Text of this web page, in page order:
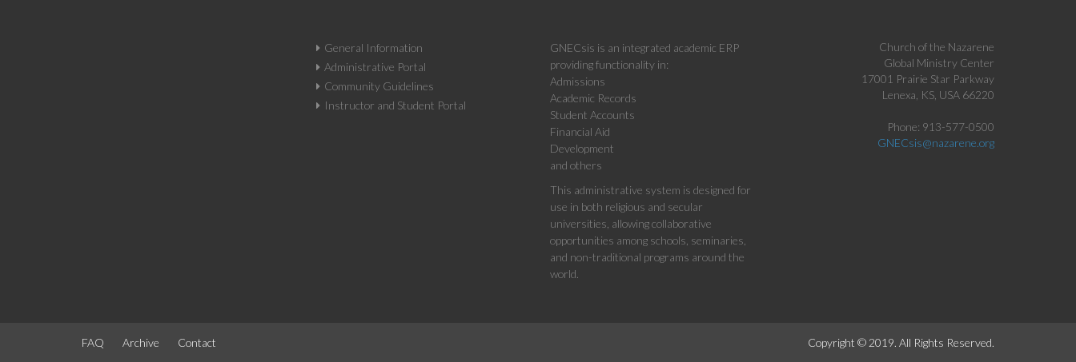
General Information
Administrative Portal
Community Guidelines
Instructor and Student Portal
GNECsis is an integrated academic ERP
providing functionality in:
Admissions
Academic Records
Student Accounts
Financial Aid
Development
and others
This administrative system is designed for
use in both religious and secular
universities, allowing collaborative
opportunities among schools, seminaries,
and non-traditional programs around the
world.
Church of the Nazarene
Global Ministry Center
17001 Prairie Star Parkway
Lenexa, KS, USA 66220
Phone: 913-577-0500
GNECsis@nazarene.org
FAQ Archive Contact Copyright © 2019. All Rights Reserved.